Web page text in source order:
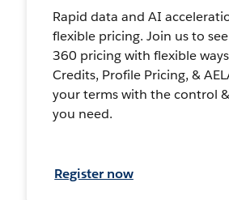
Rapid data and AI
flexible pricing. Join us to
360 pricing with flexible
Credits, Profile Pricing, &
your terms with the control
you need.
Register now